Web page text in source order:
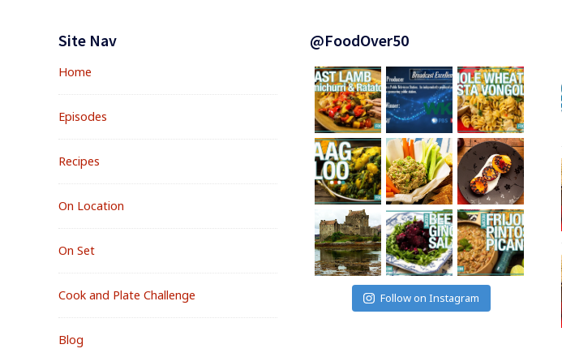
WidgetsSite Nav
Home
Episodes
Recipes
On Location
On Set
Cook and Plate Challenge
Blog
@FoodOver50
Follow on Instagram